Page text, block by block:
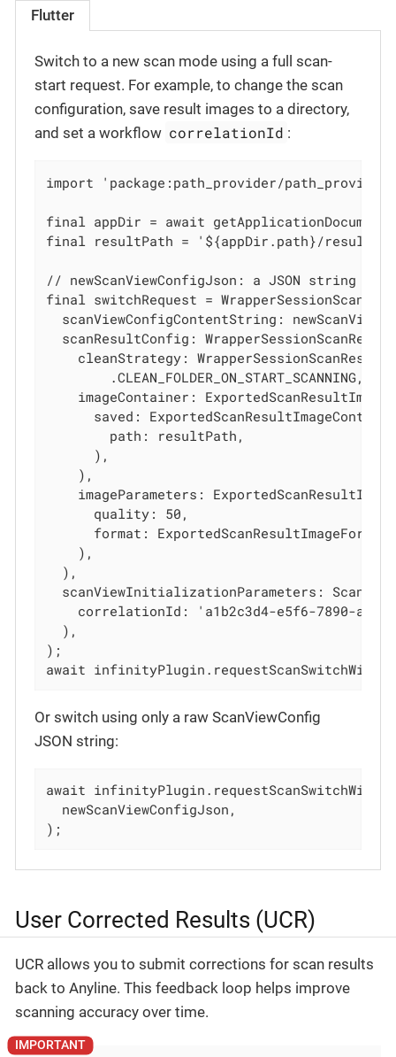
Flutter
Switch to a new scan mode using a full scan-
start request. For example, to change the scan
configuration, save result images to a directory,
and set a workflow correlationId :
import 'package:path_provider/
final appDir = await
final resultPath = '${appDir.path}/
// newScanViewConfigJson: a JSON string
final switchRequest =
scanViewConfigContentString:
scanResultConfig:
cleanStrategy:
        .CLEAN_FOLDER_ON_START_SCANNING,
imageContainer:
saved:
        path: resultPath,
      ),
    ),
imageParameters:
      quality: 50,
format:
    ),
  ),
scanViewInitializationParameters:
correlationId: 'a1b2c3d4-e5f6-7890-
  ),
);
await
Or switch using only a raw ScanViewConfig
JSON string:
await
  newScanViewConfigJson,
);
User Corrected Results (UCR)
UCR allows you to submit corrections for scan results
back to Anyline. This feedback loop helps improve
scanning accuracy over time.